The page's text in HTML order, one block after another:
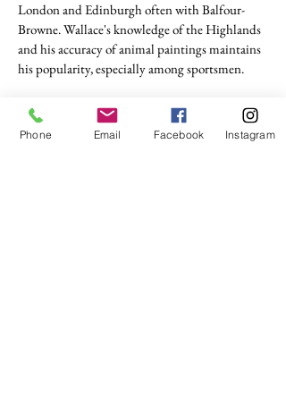
London and Edinburgh often with Balfour-
Browne. Wallace's knowledge of the Highlands
and his accuracy of animal paintings maintains
his popularity, especially among sportsmen.
tel. (+44)
1721740278
Mobile (+44)7799841883
Phone Email Facebook Instagram